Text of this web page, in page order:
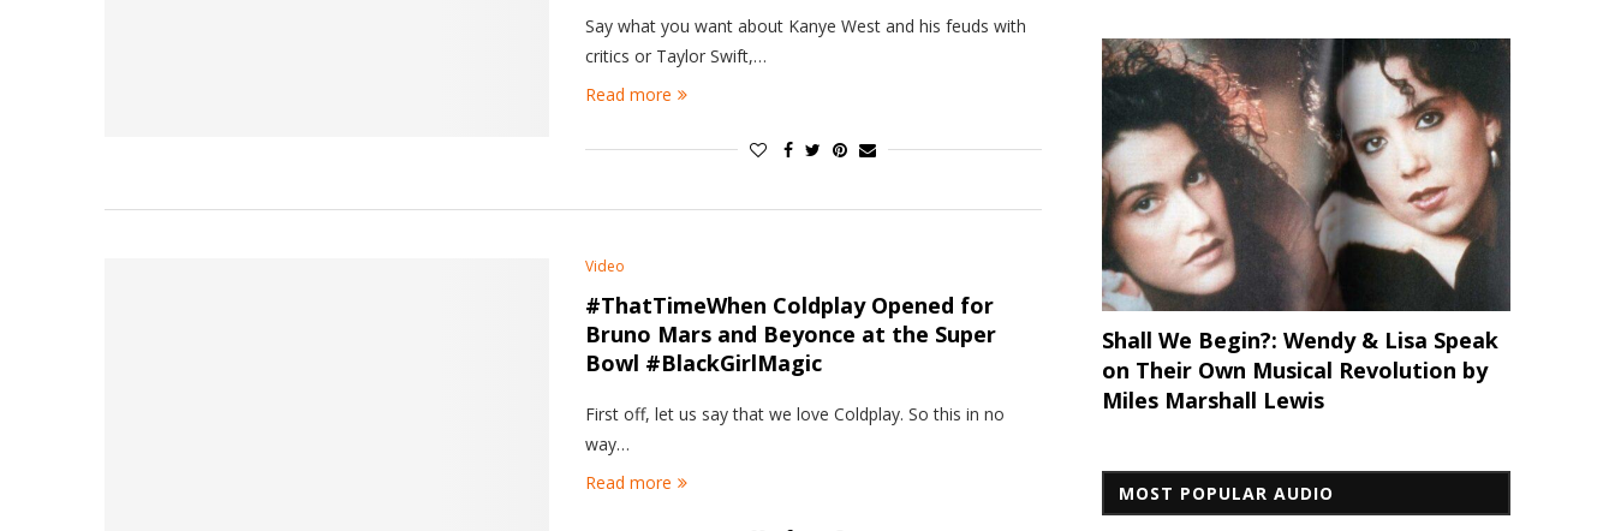
Say what you want about Kanye West and his feuds with
critics or Taylor Swift,…
Read more
Video
#ThatTimeWhen Coldplay Opened for
Bruno Mars and Beyonce at the Super
Bowl #BlackGirlMagic
First off, let us say that we love Coldplay. So this in no
way…
Read more
Shall We Begin?: Wendy & Lisa Speak
on Their Own Musical Revolution by
Miles Marshall Lewis
MOST POPULAR AUDIO